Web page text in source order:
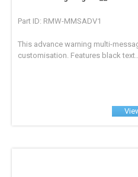
Part ID: RMW-MMSADV1
This advance warning multi-
customisation. Features black text...